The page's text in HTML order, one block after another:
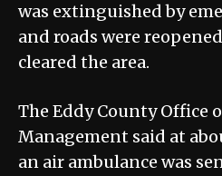
was extinguished by
and roads were
cleared the area.
The Eddy County Office
Management said at
an air ambulance was